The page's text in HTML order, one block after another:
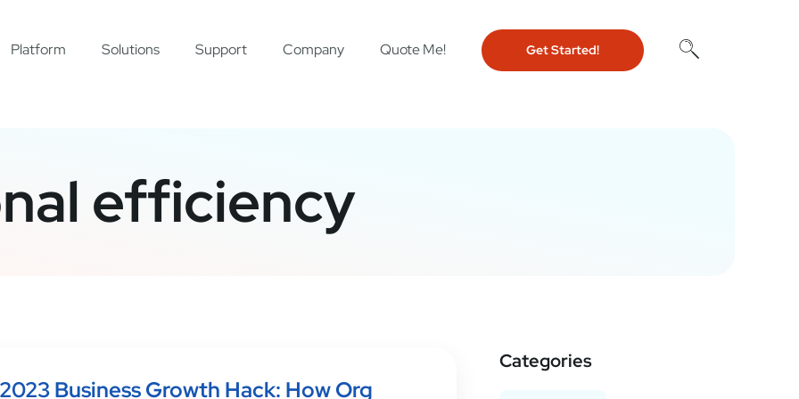
Platform Solutions Support Company Quote Me! Get Started!
efficiency
2023 Business Growth Hack: How Org
Categories